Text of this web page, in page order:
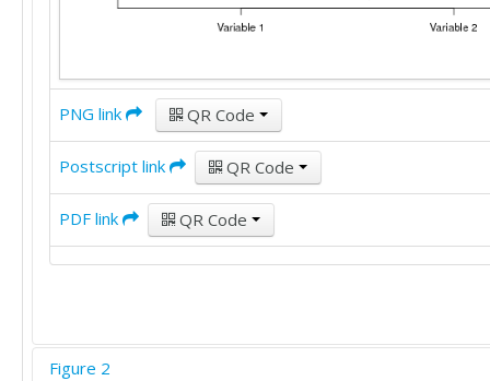
PNG link QR Code
Postscript link QR Code
PDF link QR Code
Figure 2